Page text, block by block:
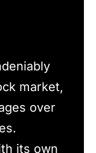
market,
over
its own